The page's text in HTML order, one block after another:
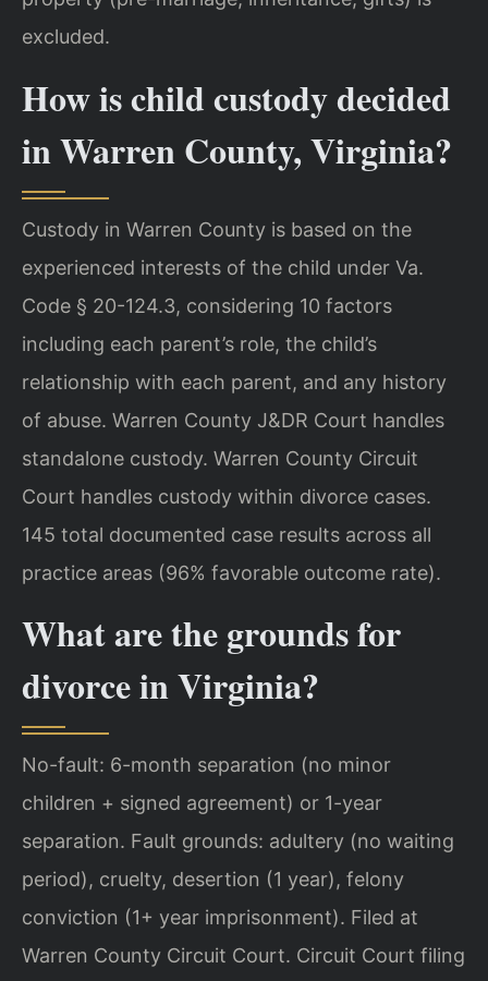
excluded.
How is child custody decided
in Warren County, Virginia?
Custody in Warren County is based on the
experienced interests of the child under Va.
Code § 20-124.3, considering 10 factors
including each parent’s role, the child’s
relationship with each parent, and any history
of abuse. Warren County J&DR Court handles
standalone custody. Warren County Circuit
Court handles custody within divorce cases.
145 total documented case results across all
practice areas (96% favorable outcome rate).
What are the grounds for
divorce in Virginia?
No-fault: 6-month separation (no minor
children + signed agreement) or 1-year
separation. Fault grounds: adultery (no waiting
period), cruelty, desertion (1 year), felony
conviction (1+ year imprisonment). Filed at
Warren County Circuit Court. Circuit Court filing